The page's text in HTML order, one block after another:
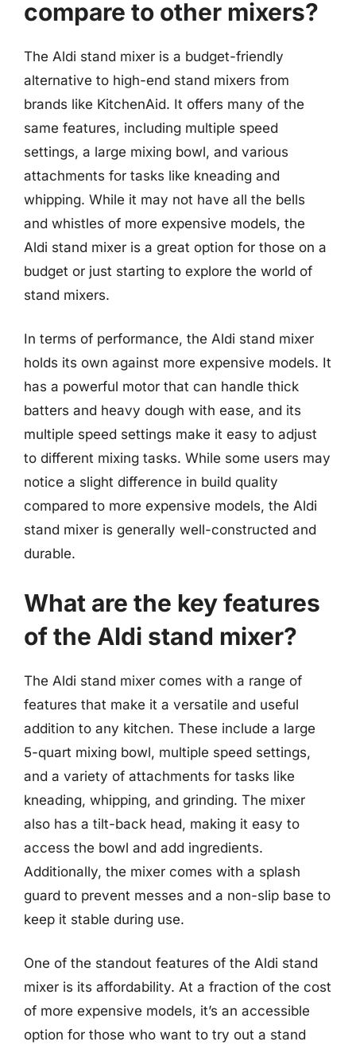
compare to other mixers?
The Aldi stand mixer is a budget-friendly
alternative to high-end stand mixers from
brands like KitchenAid. It offers many of the
same features, including multiple speed
settings, a large mixing bowl, and various
attachments for tasks like kneading and
whipping. While it may not have all the bells
and whistles of more expensive models, the
Aldi stand mixer is a great option for those on a
budget or just starting to explore the world of
stand mixers.
In terms of performance, the Aldi stand mixer
holds its own against more expensive models. It
has a powerful motor that can handle thick
batters and heavy dough with ease, and its
multiple speed settings make it easy to adjust
to different mixing tasks. While some users may
notice a slight difference in build quality
compared to more expensive models, the Aldi
stand mixer is generally well-constructed and
durable.
What are the key features
of the Aldi stand mixer?
The Aldi stand mixer comes with a range of
features that make it a versatile and useful
addition to any kitchen. These include a large
5-quart mixing bowl, multiple speed settings,
and a variety of attachments for tasks like
kneading, whipping, and grinding. The mixer
also has a tilt-back head, making it easy to
access the bowl and add ingredients.
Additionally, the mixer comes with a splash
guard to prevent messes and a non-slip base to
keep it stable during use.
One of the standout features of the Aldi stand
mixer is its affordability. At a fraction of the cost
of more expensive models, it’s an accessible
option for those who want to try out a stand